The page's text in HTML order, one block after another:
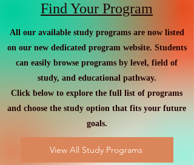
Find Your Program
All our available study programs are now listed
on our new dedicated program website. Students
can easily browse programs by level, field of
study, and educational pathway.
Click below to explore the full list of programs
and choose the study option that fits your future
goals.
View All Study Programs